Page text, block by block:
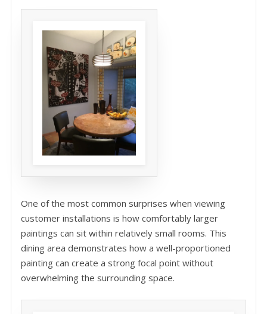
One of the most common surprises when viewing
customer installations is how comfortably larger
paintings can sit within relatively small rooms. This
dining area demonstrates how a well-proportioned
painting can create a strong focal point without
overwhelming the surrounding space.